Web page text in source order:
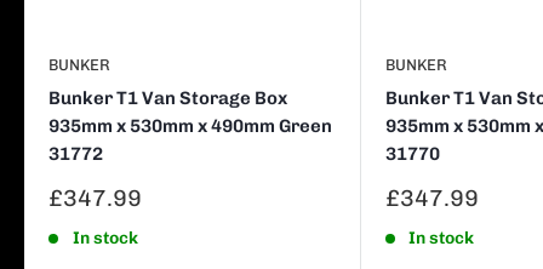
BUNKER
Bunker T1 Van Storage Box
935mm x 530mm x 490mm Green
31772
Sale
£347.99
In stock
BUNKER
Bunker T1 Van
935mm x 530mm
31770
Sale
£347.99
In stock